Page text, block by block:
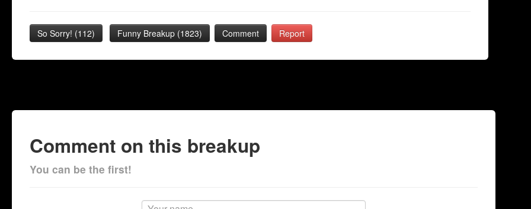
So Sorry! (112) Funny Breakup (1823) Comment Report
Comment on this breakup
You can be the first!